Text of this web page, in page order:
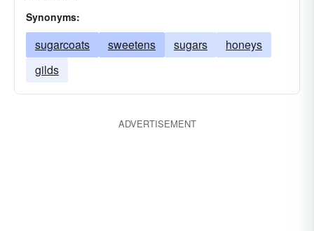
Synonyms:
sugarcoats sweetens sugars
honeys
gilds
ADVERTISEMENT